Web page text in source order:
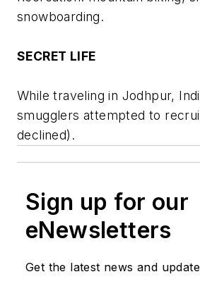
snowboarding.
SECRET LIFE
While traveling in Jodhpur,
smugglers attempted to
declined).
Sign up for our
eNewsletters
Get the latest news and